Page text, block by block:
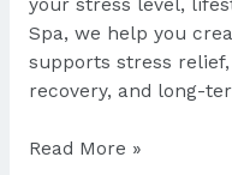
Spa, we help you
supports stress
recovery, and long-
How
Read More »